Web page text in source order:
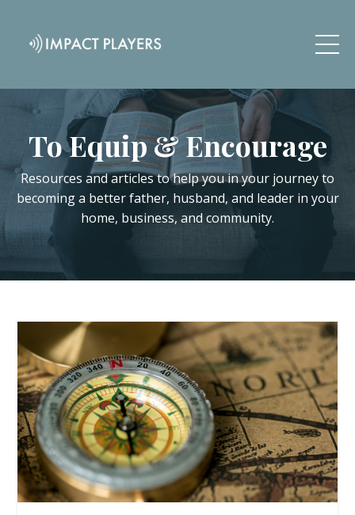
To Equip & Encourage
Resources and articles to help you in your journey to
becoming a better father, husband, and leader in your
home, business, and community.